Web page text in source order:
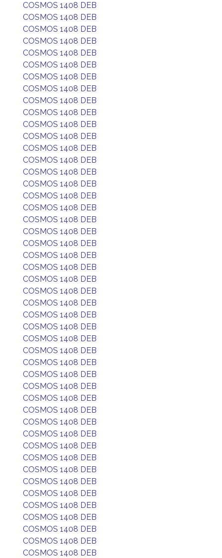
COSMOS 1408 DEB
COSMOS 1408 DEB
COSMOS 1408 DEB
COSMOS 1408 DEB
COSMOS 1408 DEB
COSMOS 1408 DEB
COSMOS 1408 DEB
COSMOS 1408 DEB
COSMOS 1408 DEB
COSMOS 1408 DEB
COSMOS 1408 DEB
COSMOS 1408 DEB
COSMOS 1408 DEB
COSMOS 1408 DEB
COSMOS 1408 DEB
COSMOS 1408 DEB
COSMOS 1408 DEB
COSMOS 1408 DEB
COSMOS 1408 DEB
COSMOS 1408 DEB
COSMOS 1408 DEB
COSMOS 1408 DEB
COSMOS 1408 DEB
COSMOS 1408 DEB
COSMOS 1408 DEB
COSMOS 1408 DEB
COSMOS 1408 DEB
COSMOS 1408 DEB
COSMOS 1408 DEB
COSMOS 1408 DEB
COSMOS 1408 DEB
COSMOS 1408 DEB
COSMOS 1408 DEB
COSMOS 1408 DEB
COSMOS 1408 DEB
COSMOS 1408 DEB
COSMOS 1408 DEB
COSMOS 1408 DEB
COSMOS 1408 DEB
COSMOS 1408 DEB
COSMOS 1408 DEB
COSMOS 1408 DEB
COSMOS 1408 DEB
COSMOS 1408 DEB
COSMOS 1408 DEB
COSMOS 1408 DEB
COSMOS 1408 DEB